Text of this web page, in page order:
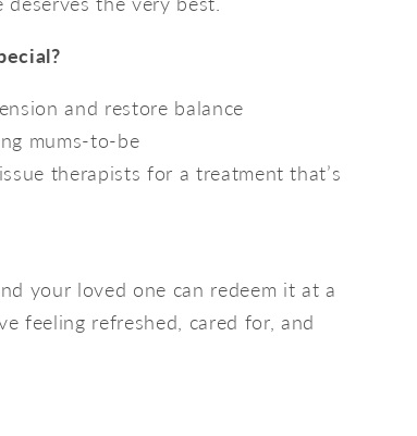
and restore balance
mums-to-be
therapists for a treatment that’s
your loved one can redeem it at a
feeling refreshed, cared for, and